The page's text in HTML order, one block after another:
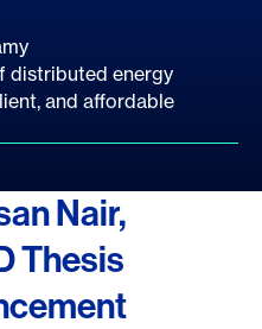
distributed energy
and affordable
Nair,
Thesis